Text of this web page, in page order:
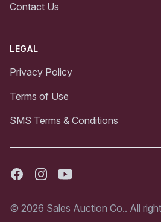
Contact Us
LEGAL
Privacy Policy
Terms of Use
SMS Terms & Conditions
FacebookInstagramYoutube
© 2026 Sales Auction Co.. All